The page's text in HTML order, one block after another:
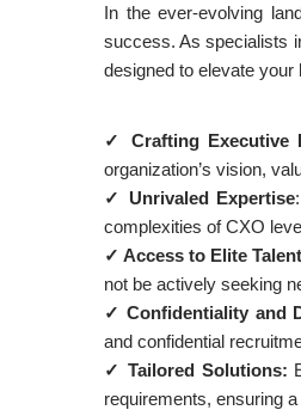
In the ever-evolving
success. As specialists
designed to elevate your
✓ Crafting Executive
organization’s vision,
✓ Unrivaled Expertise
complexities of CXO
✓ Access to Elite Talent
not be actively seeking
✓ Confidentiality and
and confidential
✓ Tailored Solutions:
requirements, ensuring